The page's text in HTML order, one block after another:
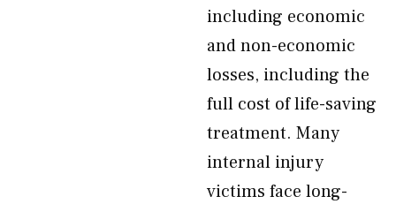
including economic
and non-economic
losses, including the
full cost of life-saving
treatment. Many
internal injury
victims face long-